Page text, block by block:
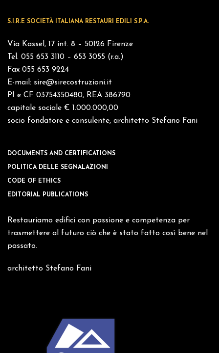
S.I.R.E SOCIETÀ ITALIANA RESTAURI EDILI S.P.A.
Via Kassel, 17 int. 8 – 50126 Firenze
Tel. 055 653 3110 – 653 3055 (r.a.)
Fax 055 653 9224
E-mail: sire@sirecostruzioni.it
PI e CF 03754350480, REA 386790
capitale sociale € 1.000.000,00
socio fondatore e consulente, architetto Stefano Fani
DOCUMENTS AND CERTIFICATIONS
POLITICA DELLE SEGNALAZIONI
CODE OF ETHICS
EDITORIAL PUBLICATIONS
Restauriamo edifici con passione e competenza per
trasmettere al futuro ciò che è stato fatto così bene nel
passato.
architetto Stefano Fani